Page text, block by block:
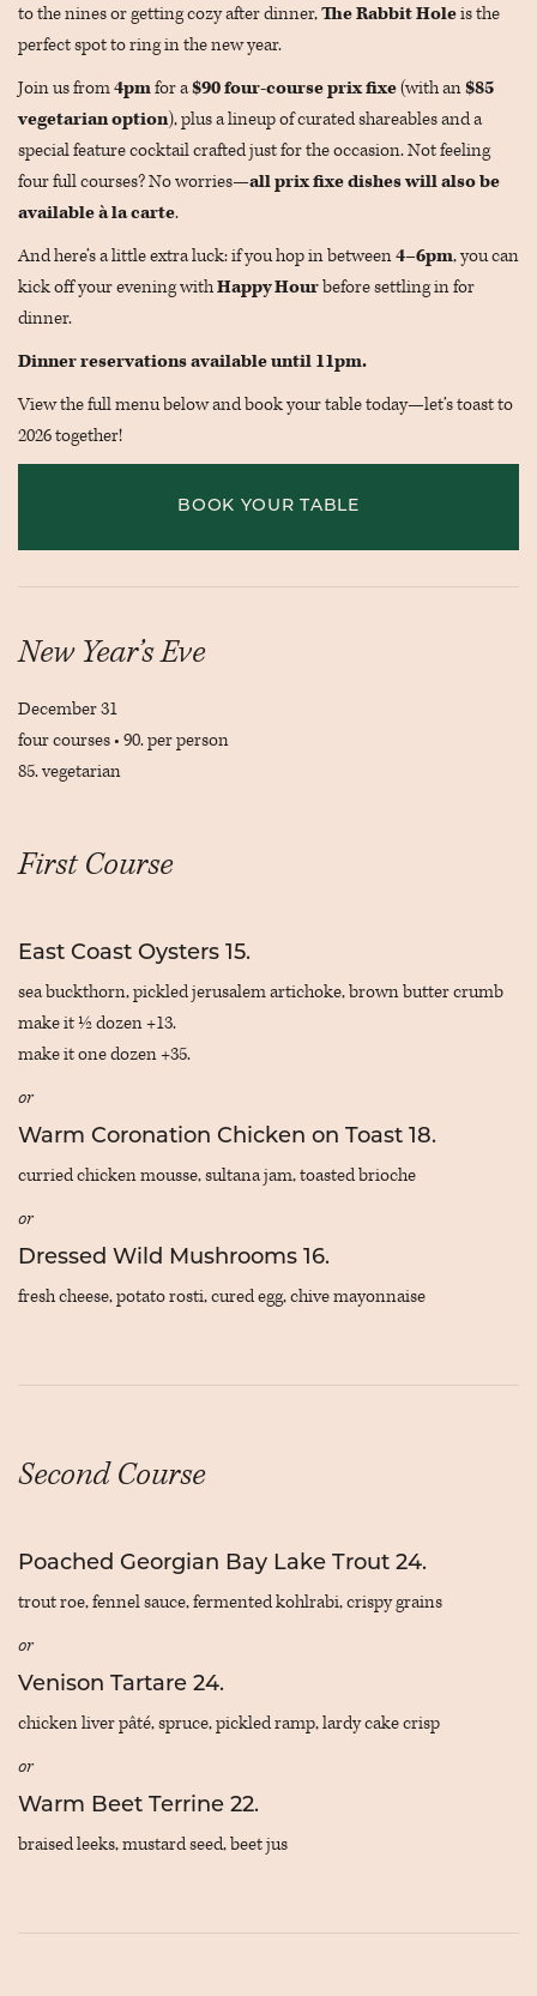
to the nines or getting cozy after dinner,The Rabbit Holeis the
perfect spot to ring in the new year.
Join us from4pmfor a$90 four-course prix fixe(with an$85
vegetarian option), plus a lineup of curated shareables and a
special feature cocktail crafted just for the occasion. Not feeling
four full courses? No worries—all prix fixe dishes will also be
available à la carte.
And here’s a little extra luck: if you hop in between4–6pm, you can
kick off your evening withHappy Hourbefore settling in for
dinner.
Dinner reservations available until 11pm.
View the full menu below and book your table today—let’s toast to
2026 together!
BOOK YOUR TABLE
New Year’s Eve
December 31
four courses • 90. per person
85. vegetarian
First Course
East Coast Oysters 15.
sea buckthorn, pickled jerusalem artichoke, brown butter crumb
make it ½ dozen +13.
make it one dozen +35.
or
Warm Coronation Chicken on Toast 18.
curried chicken mousse, sultana jam, toasted brioche
or
Dressed Wild Mushrooms 16.
fresh cheese, potato rosti, cured egg, chive mayonnaise
Second Course
Poached Georgian Bay Lake Trout 24.
trout roe, fennel sauce, fermented kohlrabi, crispy grains
or
Venison Tartare 24.
chicken liver pâté, spruce, pickled ramp, lardy cake crisp
or
Warm Beet Terrine 22.
braised leeks, mustard seed, beet jus